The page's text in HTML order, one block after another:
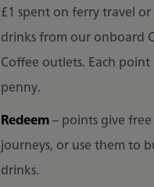
£1 spent on ferry travel
drinks from our onboard
Coffee outlets. Each
penny.
Redeem– points give
journeys, or use them to
drinks.